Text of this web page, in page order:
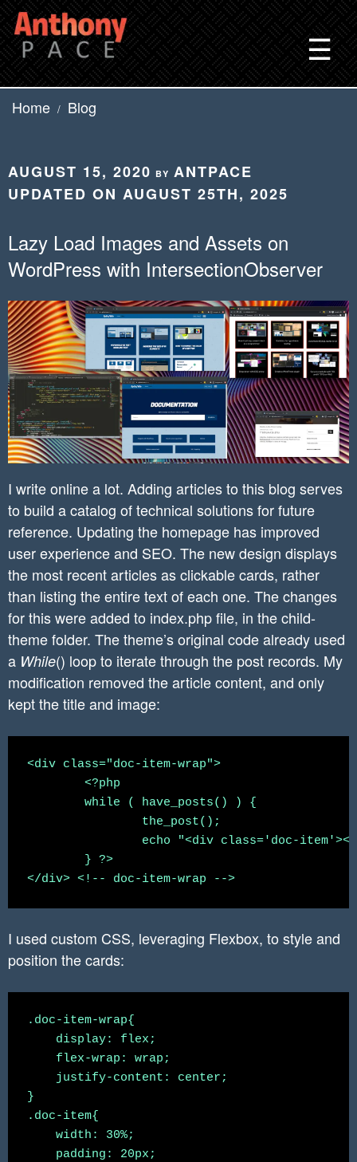
Skip
content
☰
Home / Blog
POSTED
ON
AUGUST 15, 2020 BY ANTPACE
UPDATED ON AUGUST 25TH, 2025
Lazy Load Images and Assets on
WordPress with IntersectionObserver
I write online a lot. Adding articles to this blog serves
to build a catalog of technical solutions for future
reference. Updating the homepage has improved
user experience and SEO. The new design displays
the most recent articles as clickable cards, rather
than listing the entire text of each one. The changes
for this were added to index.php file, in the child-
theme folder. The theme’s original code already used
a While() loop to iterate through the post records. My
modification removed the article content, and only
kept the title and image:
<div class="doc-item-wrap">
I used custom CSS, leveraging Flexbox, to style and
position the cards:
.doc-item-wrap{
    display: flex;
    flex-wrap: wrap;
    justify-content: center;
}
.doc-item{
    width: 30%;
    padding: 20px;